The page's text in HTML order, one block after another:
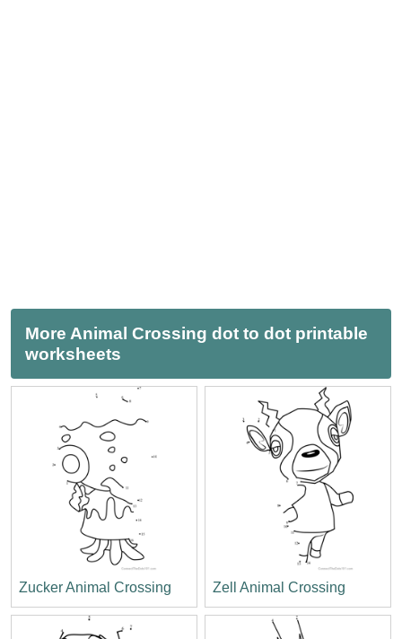
More Animal Crossing dot to dot printable
worksheets
Zucker Animal Crossing Zell Animal Crossing